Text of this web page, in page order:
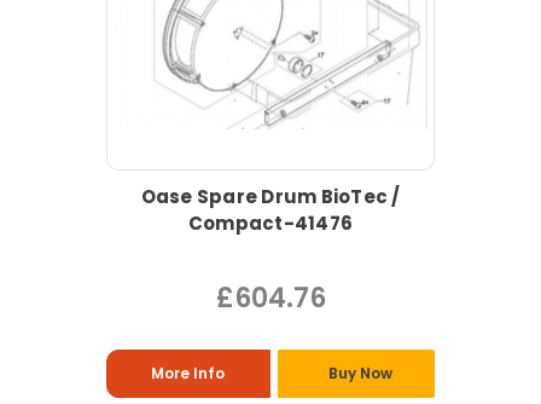
Oase Spare Drum BioTec /
Compact-41476
£604.76
More Info Buy Now